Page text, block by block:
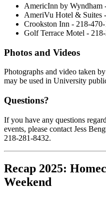
AmericInn by Wyndham
AmeriVu Hotel & Suites
Crookston Inn - 218-
Golf Terrace Motel -
Photos and Videos
Photographs and video taken
may be used in University
Questions?
If you have any questions
events, please contact Jess
218-281-8432.
Recap 2025:
Weekend